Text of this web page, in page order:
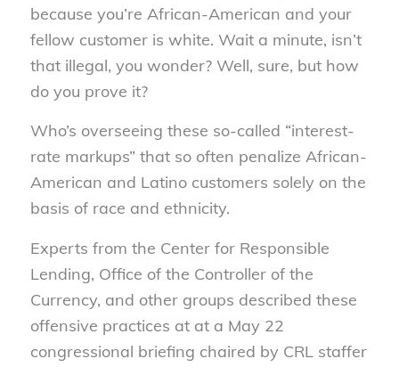
because you’re African-American and your
fellow customer is white. Wait a minute, isn’t
that illegal, you wonder? Well, sure, but how
do you prove it?
Who’s overseeing these so-called “interest-
rate markups” that so often penalize African-
American and Latino customers solely on the
basis of race and ethnicity.
Experts from the Center for Responsible
Lending, Office of the Controller of the
Currency, and other groups described these
offensive practices at at a May 22
congressional briefing chaired by CRL staffer